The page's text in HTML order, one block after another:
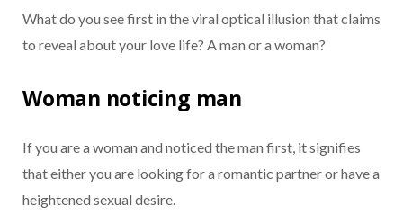
What do you see first in the viral optical illusion that claims
to reveal about your love life? A man or a woman?
Woman noticing man
If you are a woman and noticed the man first, it signifies
that either you are looking for a romantic partner or have a
heightened sexual desire.